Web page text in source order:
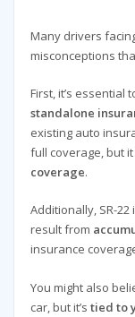
Many drivers
misconceptions
First, it’s essential
standalone
existing auto
full coverage, but
coverage.
Additionally, SR-22
result from
insurance
You might also
car, but it’s tied to